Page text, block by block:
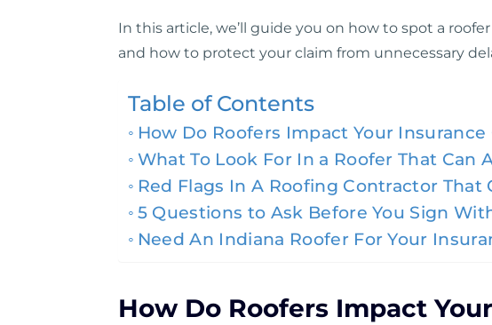
In this article, we’ll guide you on how to spot a
and how to protect your claim from unnecessary
Table of Contents
How Do Roofers Impact Your Insurance
What To Look For In a Roofer That Can
Red Flags In A Roofing Contractor
5 Questions to Ask Before You Sign
Need An Indiana Roofer For Your
How Do Roofers Impact